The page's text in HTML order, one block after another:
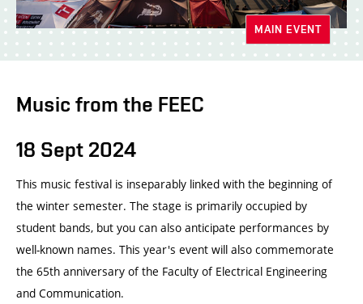
MAIN EVENT
Music from the FEEC
18 Sept 2024
This music festival is inseparably linked with the beginning of
the winter semester. The stage is primarily occupied by
student bands, but you can also anticipate performances by
well-known names. This year's event will also commemorate
the 65th anniversary of the Faculty of Electrical Engineering
and Communication.